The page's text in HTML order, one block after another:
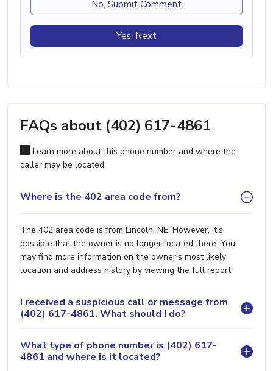
No, Submit Comment
Yes, Next
FAQs about (402) 617-4861
Learn more about this phone number and where the
caller may be located.
Where is the 402 area code from?
The 402 area code is from Lincoln, NE. However, it's
possible that the owner is no longer located there. You
may find more information on the owner's most likely
location and address history by viewing the full report.
I received a suspicious call or message from
(402) 617-4861. What should I do?
What type of phone number is (402) 617-
4861 and where is it located?